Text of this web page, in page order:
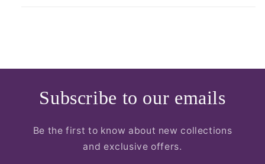
Subscribe to our emails
Be the first to know about new collections
and exclusive offers.